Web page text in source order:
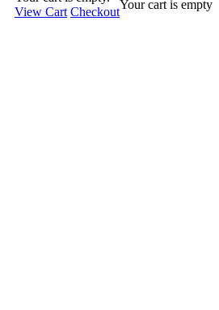
View Cart Checkout
Your cart is empty